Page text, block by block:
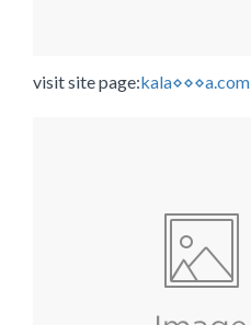
visit site page:kala⋄⋄⋄a.com